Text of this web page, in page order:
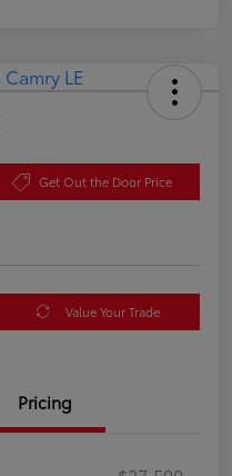
Get Out the Door Price
Value Your Trade
Pricing